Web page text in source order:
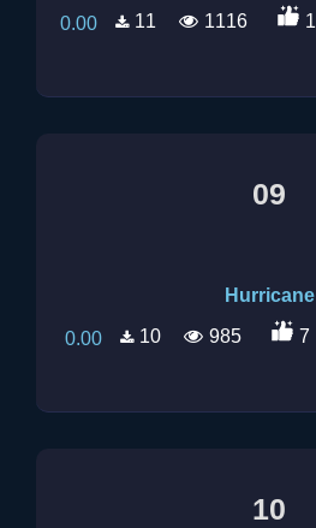
0.00 11 1116 1
09
Hurricane
0.00 10 985 7
10